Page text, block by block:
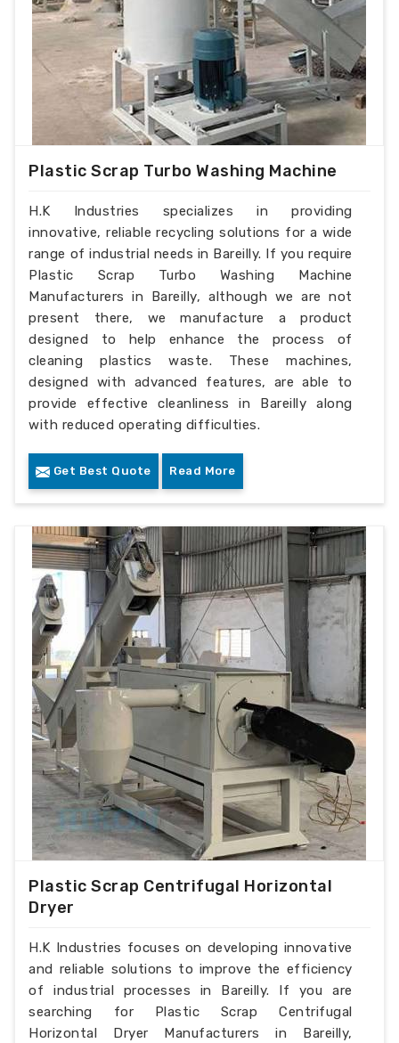
Plastic Scrap Turbo Washing Machine
H.K Industries specializes in providing
innovative, reliable recycling solutions for a wide
range of industrial needs in Bareilly. If you require
Plastic Scrap Turbo Washing Machine
Manufacturers in Bareilly, although we are not
present there, we manufacture a product
designed to help enhance the process of
cleaning plastics waste. These machines,
designed with advanced features, are able to
provide effective cleanliness in Bareilly along
with reduced operating difficulties.
Get Best Quote Read More
Plastic Scrap Centrifugal Horizontal
Dryer
H.K Industries focuses on developing innovative
and reliable solutions to improve the efficiency
of industrial processes in Bareilly. If you are
searching for Plastic Scrap Centrifugal
Horizontal Dryer Manufacturers in Bareilly,